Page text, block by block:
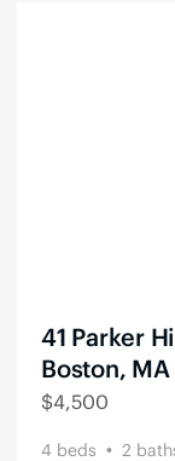
41 Parker
Boston,
$4,500
4 beds 2